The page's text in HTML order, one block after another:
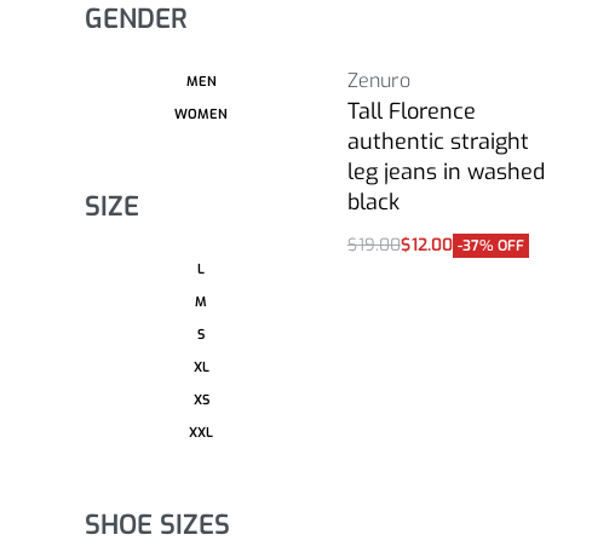
GENDER
MEN
WOMEN
SIZE
L
M
S
XL
XS
XXL
SHOE SIZES
Zenuro
Tall Florence
authentic straight
leg jeans in washed
black
$19.00$12.00 -37% OFF